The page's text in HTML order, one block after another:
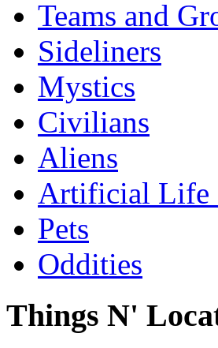
Teams and
Sideliners
Mystics
Civilians
Aliens
Artificial Life
Pets
Oddities
Things N'